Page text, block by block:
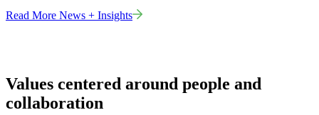
Read More News + Insights
Values centered around people and
collaboration